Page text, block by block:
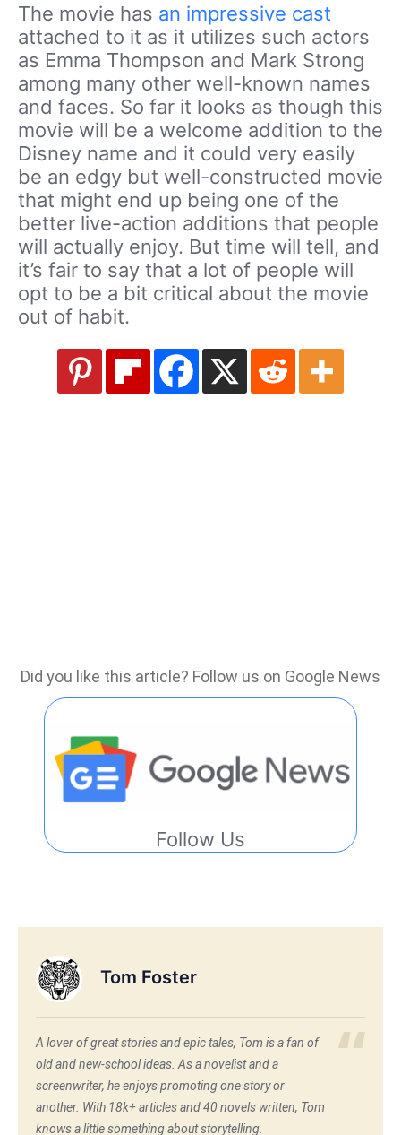
The movie has an impressive cast
attached to it as it utilizes such actors
as Emma Thompson and Mark Strong
among many other well-known names
and faces. So far it looks as though this
movie will be a welcome addition to the
Disney name and it could very easily
be an edgy but well-constructed movie
that might end up being one of the
better live-action additions that people
will actually enjoy. But time will tell, and
it’s fair to say that a lot of people will
opt to be a bit critical about the movie
out of habit.
Did you like this article? Follow us on Google News
Follow Us
Tom Foster
A lover of great stories and epic tales, Tom is a fan of
old and new-school ideas. As a novelist and a
screenwriter, he enjoys promoting one story or
another. With 18k+ articles and 40 novels written, Tom
knows a little something about storytelling.